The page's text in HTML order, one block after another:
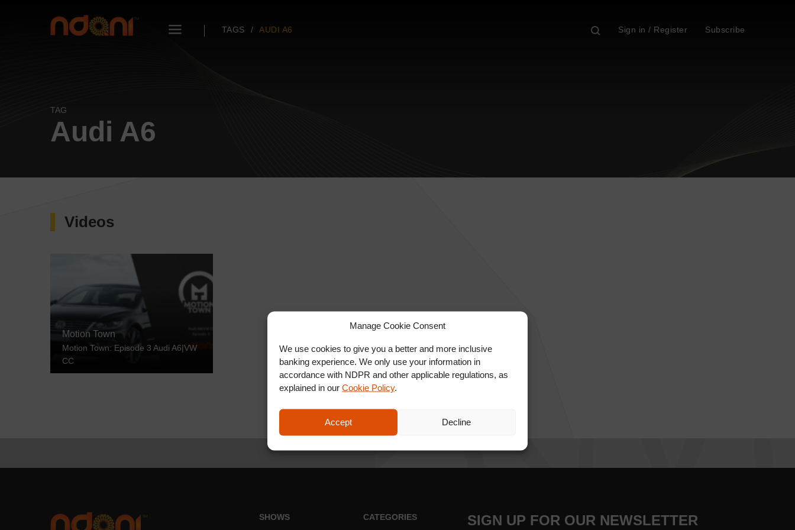
Manage Cookie Consent
We use cookies to give you a better and more inclusive
banking experience. We only use your information in
accordance with NDPR and other applicable regulations, as
explained in our Cookie Policy.
Accept Decline
TAGS AUDI A6 Sign in / Register Subscribe
TAG
Audi A6
Videos
Motion Town
Motion Town: Episode 3 Audi A6|VW
CC
SHOWS CATEGORIES SIGN UP FOR OUR NEWSLETTER